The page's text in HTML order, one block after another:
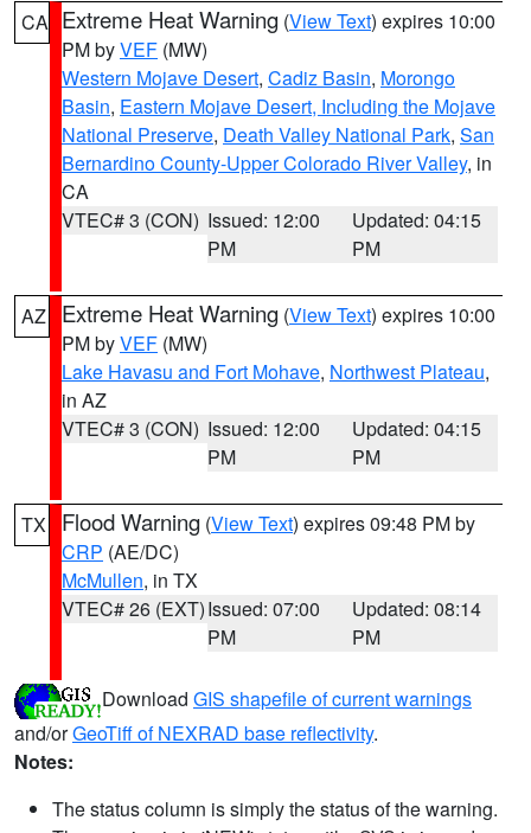
CA Extreme Heat Warning (View Text) expires 10:00
PM byVEF (MW)
Western Mojave Desert, Cadiz Basin, Morongo
Basin, Eastern Mojave Desert, Including the Mojave
National Preserve, Death Valley National Park, San
Bernardino County-Upper Colorado River Valley, in
CA
VTEC# 3 (CON) Issued: 12:00
PM
Updated: 04:15
PM
AZ Extreme Heat Warning (View Text) expires 10:00
PM byVEF (MW)
Lake Havasu and Fort Mohave, Northwest Plateau,
in AZ
VTEC# 3 (CON) Issued: 12:00
PM
Updated: 04:15
PM
TX Flood Warning (View Text) expires 09:48 PM by
CRP (AE/DC)
McMullen, in TX
VTEC# 26 (EXT)Issued: 07:00
PM
Updated: 08:14
PM
Download GIS shapefile of current warnings
and/orGeoTiff of NEXRAD base reflectivity.
Notes:
The status column is simply the status of the warning.